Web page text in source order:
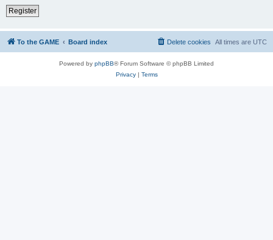
Register
To the GAME Board index All times are UTC
Delete cookies
Powered by phpBB® Forum Software © phpBB Limited
Privacy| Terms